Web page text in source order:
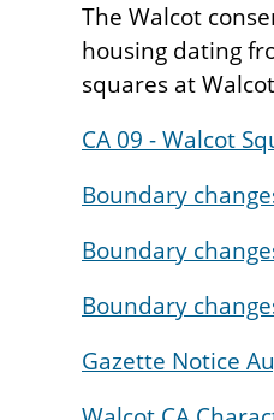
The Walcot
housing dating
squares at
CA 09 - Walcot
Boundary
Boundary
Boundary
Gazette Notice